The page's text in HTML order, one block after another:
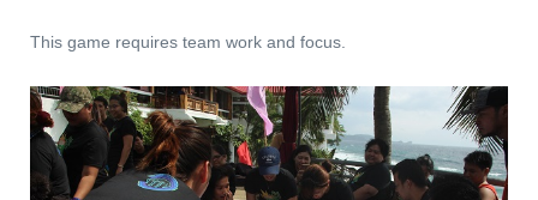
This game requires team work and focus.